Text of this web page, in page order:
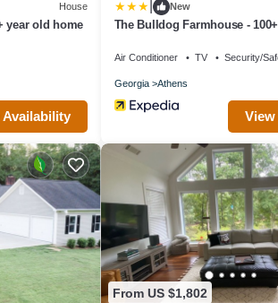
House
year old home
Availability
New
The Bulldog Farmhouse -
Air Conditioner TV Security/
Georgia Athens
From US $1,802